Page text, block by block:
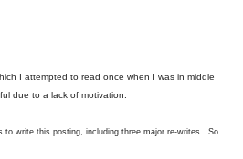
I attempted to read once when I was in middle
due to a lack of motivation.
to write this posting, including three major re-writes. So